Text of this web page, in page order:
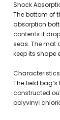
Shock
The bottom of
absorption
contents if
seas. The mat
keep its shape
The field
constructed
polyvinyl